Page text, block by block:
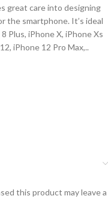
great care into designing
the smartphone. It’s ideal
Plus, iPhone X, iPhone Xs
iPhone 12 Pro Max,..
this product may leave a